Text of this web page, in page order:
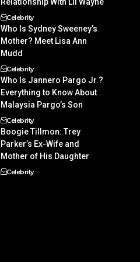
Celebrity
Who Is Sydney Sweeney’s
Mother? Meet Lisa Ann
Mudd
Celebrity
Who Is Jannero Pargo Jr.?
Everything to Know About
Malaysia Pargo’s Son
Celebrity
Boogie Tillmon: Trey
Parker’s Ex-Wife and
Mother of His Daughter
Celebrity